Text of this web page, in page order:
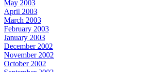
May 2003
April 2003
March 2003
February 2003
January 2003
December 2002
November 2002
October 2002